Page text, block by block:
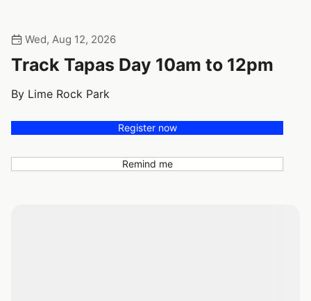
Wed, Aug 12, 2026
Track Tapas Day 10am to 12pm
By Lime Rock Park
Register now
Remind me